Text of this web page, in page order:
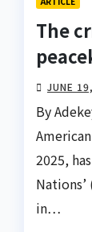
The
JUNE
By
2025,
in…